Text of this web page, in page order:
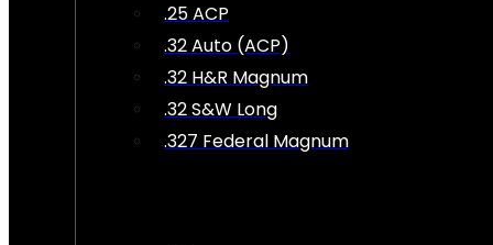
.25 ACP
.32 Auto (ACP)
.32 H&R Magnum
.32 S&W Long
.327 Federal Magnum